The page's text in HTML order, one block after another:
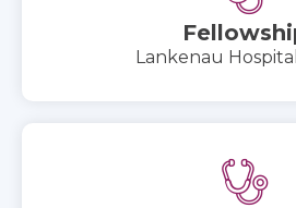
Lankenau